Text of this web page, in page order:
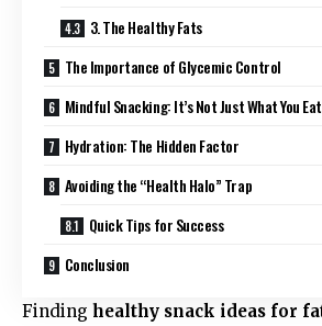
3. The Healthy Fats
The Importance of Glycemic Control
Mindful Snacking: It’s Not Just What You
Hydration: The Hidden Factor
Avoiding the “Health Halo” Trap
Quick Tips for Success
Conclusion
Finding healthy snack ideas for